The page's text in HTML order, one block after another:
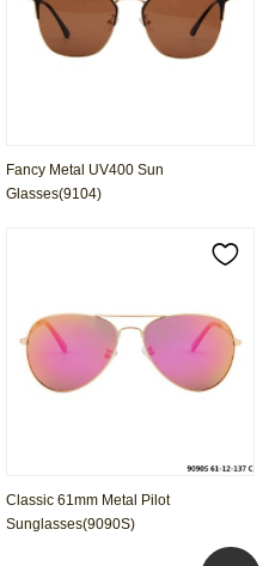
Fancy Metal UV400 Sun
Glasses(9104)
Classic 61mm Metal Pilot
Sunglasses(9090S)